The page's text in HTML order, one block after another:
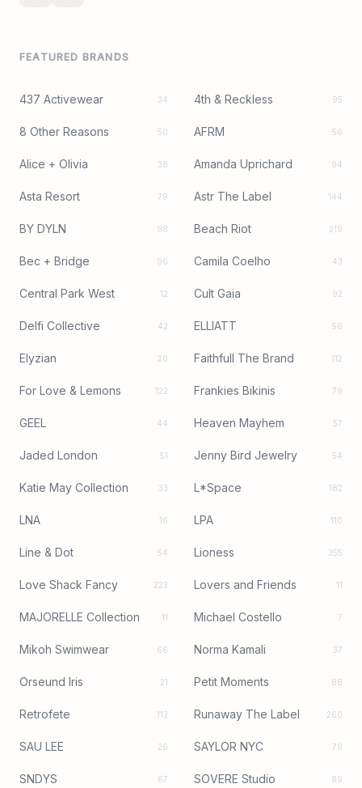
FEATURED BRANDS
437 Activewear 34 4th & Reckless 95
8 Other Reasons 50 AFRM 56
Alice + Olivia 38 Amanda Uprichard 94
Asta Resort 79 Astr The Label 144
BY DYLN 98 Beach Riot 219
Bec + Bridge 96 Camila Coelho 43
Central Park West 12 Cult Gaia 92
Delfi Collective 42 ELLIATT 56
Elyzian 20 Faithfull The Brand 112
For Love & Lemons 122 Frankies Bikinis 79
GEEL 44 Heaven Mayhem 57
Jaded London 51 Jenny Bird Jewelry 54
Katie May Collection 33 L*Space 182
LNA 16 LPA 110
Line & Dot 54 Lioness 355
Love Shack Fancy 223 Lovers and Friends 11
MAJORELLE Collection 11 Michael Costello 7
Mikoh Swimwear 66 Norma Kamali 37
Orseund Iris 21 Petit Moments 88
Retrofete 112 Runaway The Label 260
SAU LEE 26 SAYLOR NYC 79
SNDYS 67 SOVERE Studio 89